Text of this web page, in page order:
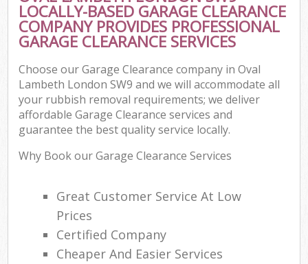
LOCALLY-BASED GARAGE CLEARANCE
COMPANY PROVIDES PROFESSIONAL
GARAGE CLEARANCE SERVICES
Choose our Garage Clearance company in Oval
Lambeth London SW9 and we will accommodate all
your rubbish removal requirements; we deliver
affordable Garage Clearance services and
guarantee the best quality service locally.
Why Book our Garage Clearance Services
Great Customer Service At Low
Prices
Certified Company
Cheaper And Easier Services